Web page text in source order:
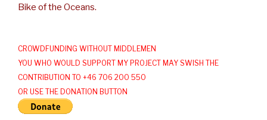
Bike of the Oceans.
CROWDFUNDING WITHOUT MIDDLEMEN
YOU WHO WOULD SUPPORT MY PROJECT MAY SWISH THE
CONTRIBUTION TO +46 706 200 550
OR USE THE DONATION BUTTON